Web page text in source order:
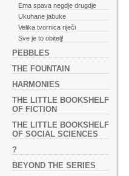
Ema spava negdje drugdje
Ukuhane jabuke
Velika tvornica riječi
Sve je to obitelj!
PEBBLES
THE FOUNTAIN
HARMONIES
THE LITTLE BOOKSHELF
OF FICTION
THE LITTLE BOOKSHELF
OF SOCIAL SCIENCES
?
BEYOND THE SERIES